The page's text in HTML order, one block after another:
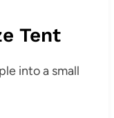
Tent
into a small